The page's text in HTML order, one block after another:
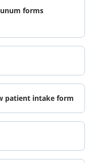
forms
patient intake form